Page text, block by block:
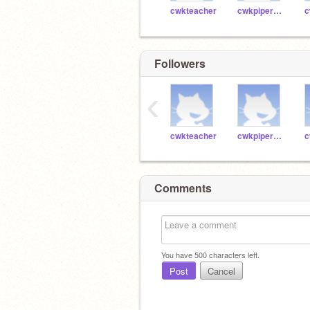
cwkteacher cwkpiper41005
Followers
cwkteacher cwkpiper41005
‹
Comments
You have500characters left.
Post Cancel